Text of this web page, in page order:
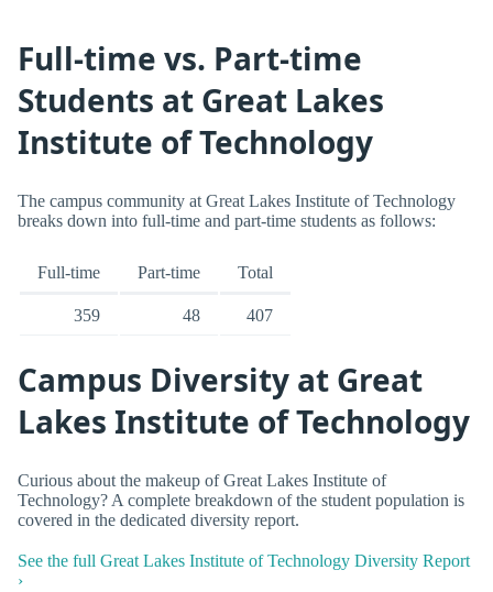
Full-time vs. Part-time
Students at Great Lakes
Institute of Technology
The campus community at Great Lakes Institute of Technology
breaks down into full-time and part-time students as follows:
Full-time Part-time Total
359 48 407
Campus Diversity at Great
Lakes Institute of Technology
Curious about the makeup of Great Lakes Institute of
Technology? A complete breakdown of the student population is
covered in the dedicated diversity report.
See the full Great Lakes Institute of Technology Diversity Report
›